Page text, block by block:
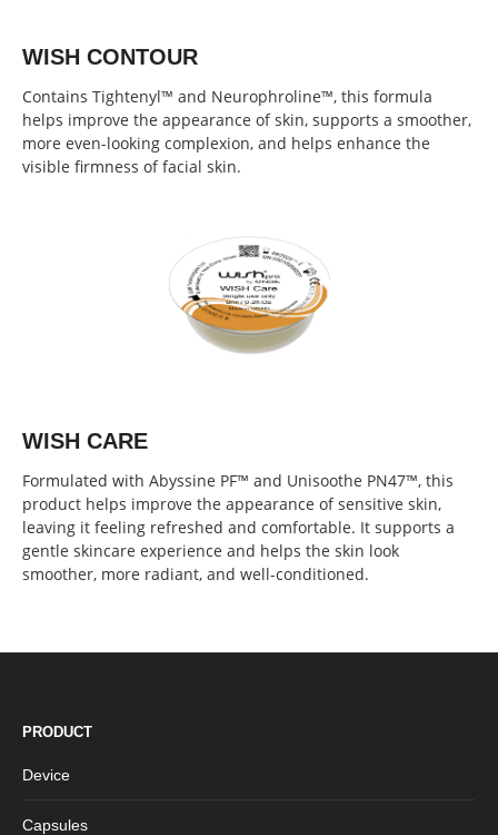
WISH CONTOUR
Contains Tightenyl™ and Neurophroline™, this formula
helps improve the appearance of skin, supports a smoother,
more even-looking complexion, and helps enhance the
visible firmness of facial skin.
WISH CARE
Formulated with Abyssine PF™ and Unisoothe PN47™, this
product helps improve the appearance of sensitive skin,
leaving it feeling refreshed and comfortable. It supports a
gentle skincare experience and helps the skin look
smoother, more radiant, and well-conditioned.
PRODUCT
Device
Capsules